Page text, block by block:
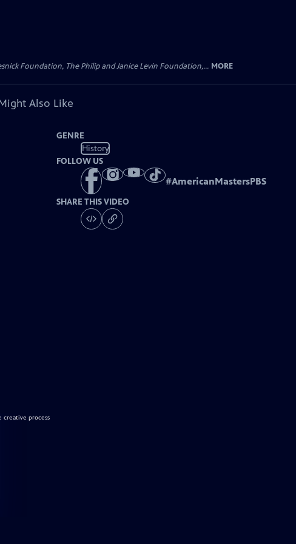
Foundation, The Philip and Janice Levin Foundation,... MORE
Also Like
GENRE
History
FOLLOW US
#AmericanMastersPBS
SHARE THIS VIDEO